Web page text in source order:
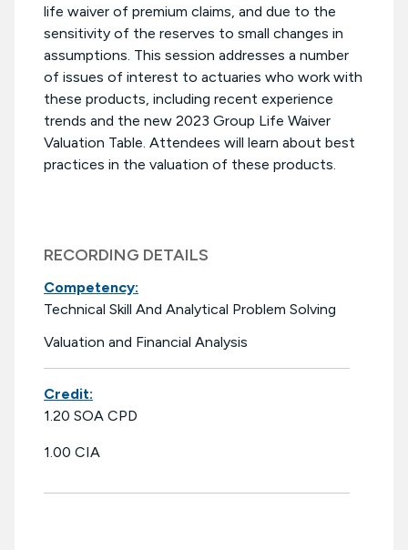
life waiver of premium claims, and due to the
sensitivity of the reserves to small changes in
assumptions. This session addresses a number
of issues of interest to actuaries who work with
these products, including recent experience
trends and the new 2023 Group Life Waiver
Valuation Table. Attendees will learn about best
practices in the valuation of these products.
RECORDING DETAILS
Competency:
Technical Skill And Analytical Problem Solving
Valuation and Financial Analysis
Credit:
1.20 SOA CPD
1.00 CIA